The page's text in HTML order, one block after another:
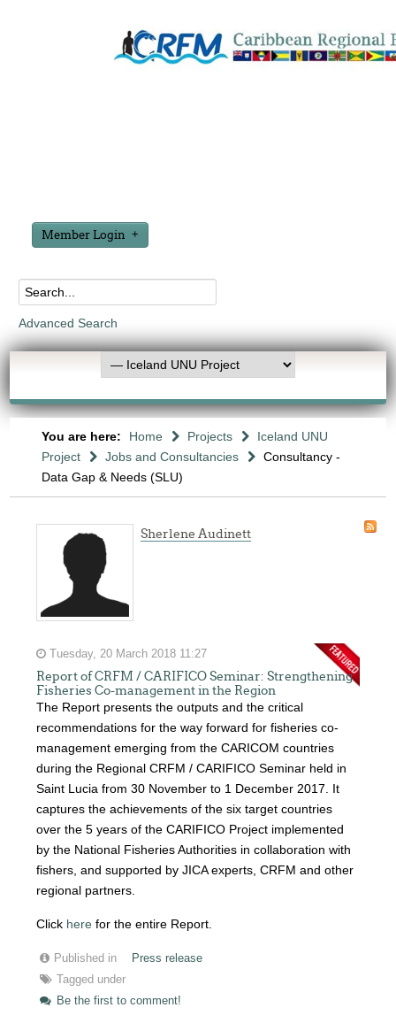
Member Login
Advanced Search
You are here: Home Projects
Iceland UNU
Project
Jobs and Consultancies
Consultancy -
Data Gap & Needs (SLU)
Sherlene Audinett
Tuesday, 20 March 2018 11:27
Report of CRFM / CARIFICO Seminar: Strengthening
Fisheries Co-management in the Region
The Report presents the outputs and the critical
recommendations for the way forward for fisheries co-
management emerging from the CARICOM countries
during the Regional CRFM / CARIFICO Seminar held in
Saint Lucia from 30 November to 1 December 2017. It
captures the achievements of the six target countries
over the 5 years of the CARIFICO Project implemented
by the National Fisheries Authorities in collaboration with
fishers, and supported by JICA experts, CRFM and other
regional partners.
Click here for the entire Report.
Published in
Press release
Tagged under
Be the first to comment!